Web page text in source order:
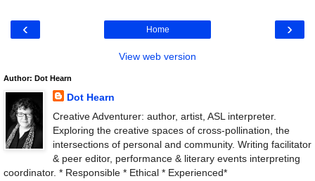
‹ ›
Home
View web version
Author: Dot Hearn
Dot Hearn
Creative Adventurer: author, artist, ASL interpreter.
Exploring the creative spaces of cross-pollination, the
intersections of personal and community. Writing facilitator
& peer editor, performance & literary events interpreting
coordinator. * Responsible * Ethical * Experienced*